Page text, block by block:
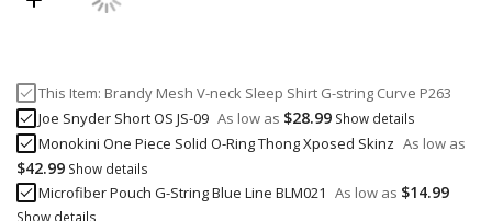
This Item: Brandy Mesh V-neck Sleep Shirt G-string Curve P263
Joe Snyder Short OS JS-09 As low as $28.99 Show details
Monokini One Piece Solid O-Ring Thong Xposed Skinz As low as
$42.99 Show details
Microfiber Pouch G-String Blue Line BLM021 As low as $14.99
Show details